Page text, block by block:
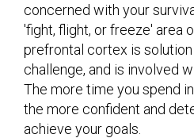
concerned with your
'fight, flight, or freeze' area
prefrontal cortex is
challenge, and is involved
The more time you spend
the more confident and
achieve your goals.